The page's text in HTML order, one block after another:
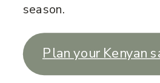
season.
Plan your Kenyan